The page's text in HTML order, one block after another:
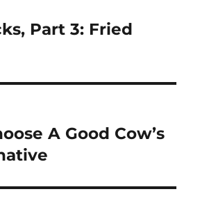
Part 3: Fried
A Good Cow’s